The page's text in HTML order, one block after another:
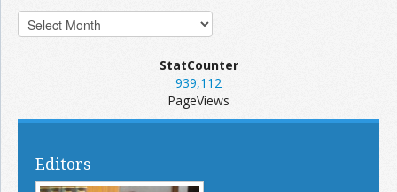
StatCounter
939,112
PageViews
Editors